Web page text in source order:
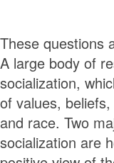
These questions
A large body of
socialization,
of values,
and race. Two
socialization are